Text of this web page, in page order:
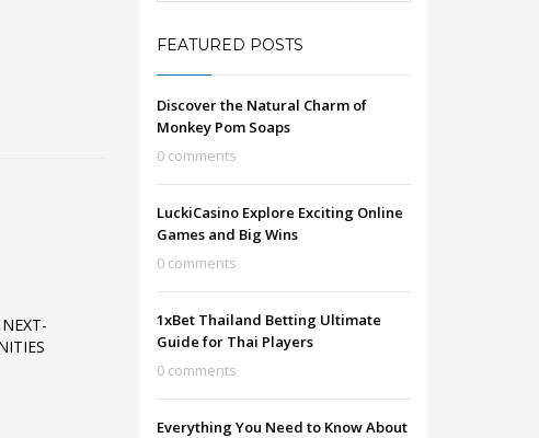
FEATURED POSTS
Discover the Natural Charm of
Monkey Pom Soaps
0 comments
LuckiCasino Explore Exciting Online
Games and Big Wins
0 comments
1xBet Thailand Betting Ultimate
Guide for Thai Players
0 comments
Everything You Need to Know About